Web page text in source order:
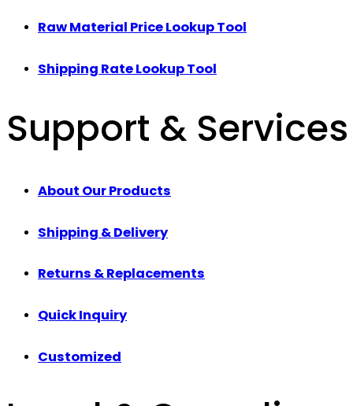
Raw Material Price Lookup Tool
Shipping Rate Lookup Tool
Support & Services
About Our Products
Shipping & Delivery
Returns & Replacements
Quick Inquiry
Customized